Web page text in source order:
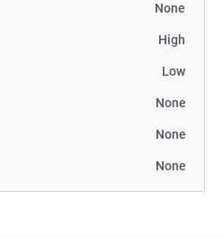
None
High
Low
None
None
None